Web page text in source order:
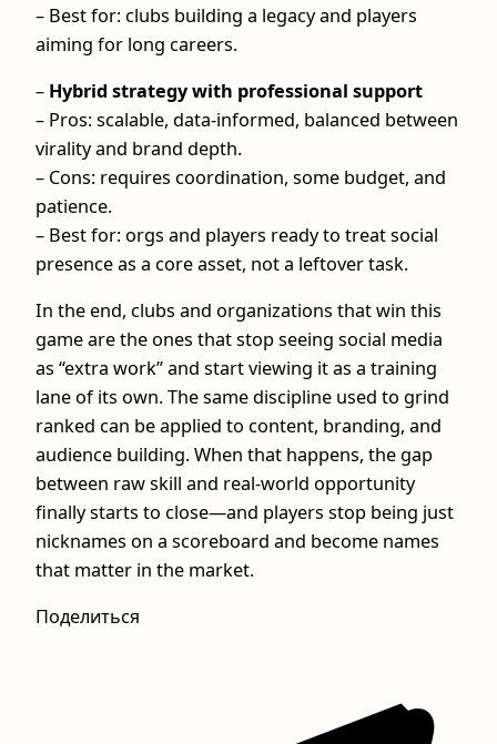
– Best for: clubs building a legacy and players
aiming for long careers.
– Hybrid strategy with professional support
– Pros: scalable, data-informed, balanced between
virality and brand depth.
– Cons: requires coordination, some budget, and
patience.
– Best for: orgs and players ready to treat social
presence as a core asset, not a leftover task.
In the end, clubs and organizations that win this
game are the ones that stop seeing social media
as “extra work” and start viewing it as a training
lane of its own. The same discipline used to grind
ranked can be applied to content, branding, and
audience building. When that happens, the gap
between raw skill and real-world opportunity
finally starts to close—and players stop being just
nicknames on a scoreboard and become names
that matter in the market.
Поделиться